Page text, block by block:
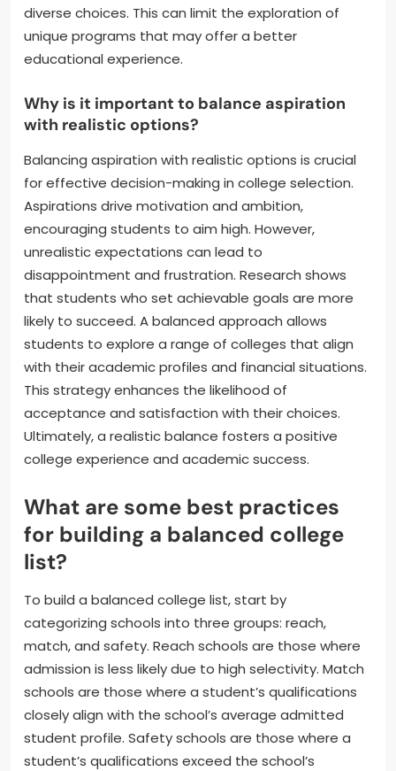
diverse choices. This can limit the exploration of
unique programs that may offer a better
educational experience.
Why is it important to balance aspiration
with realistic options?
Balancing aspiration with realistic options is crucial
for effective decision-making in college selection.
Aspirations drive motivation and ambition,
encouraging students to aim high. However,
unrealistic expectations can lead to
disappointment and frustration. Research shows
that students who set achievable goals are more
likely to succeed. A balanced approach allows
students to explore a range of colleges that align
with their academic profiles and financial situations.
This strategy enhances the likelihood of
acceptance and satisfaction with their choices.
Ultimately, a realistic balance fosters a positive
college experience and academic success.
What are some best practices
for building a balanced college
list?
To build a balanced college list, start by
categorizing schools into three groups: reach,
match, and safety. Reach schools are those where
admission is less likely due to high selectivity. Match
schools are those where a student’s qualifications
closely align with the school’s average admitted
student profile. Safety schools are those where a
student’s qualifications exceed the school’s